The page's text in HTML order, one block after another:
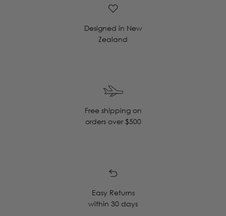
Designed in New
Zealand
Free shipping on
orders over $500
Easy Returns
within 30 days